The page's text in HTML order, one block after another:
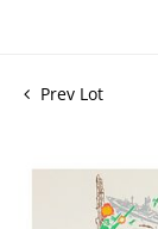
Prev Lot